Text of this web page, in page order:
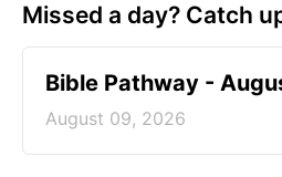
Missed a day? Catch
Bible Pathway -
August 09, 2026